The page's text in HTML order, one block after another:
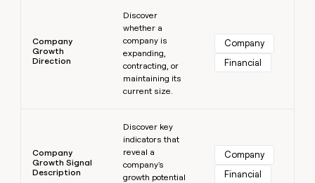
Company
Growth
Direction
Discover
whether a
company is
expanding,
contracting, or
maintaining its
current size.
Company
Financial
Company
Growth Signal
Description
Discover key
indicators that
reveal a
company's
growth potential
Company
Financial